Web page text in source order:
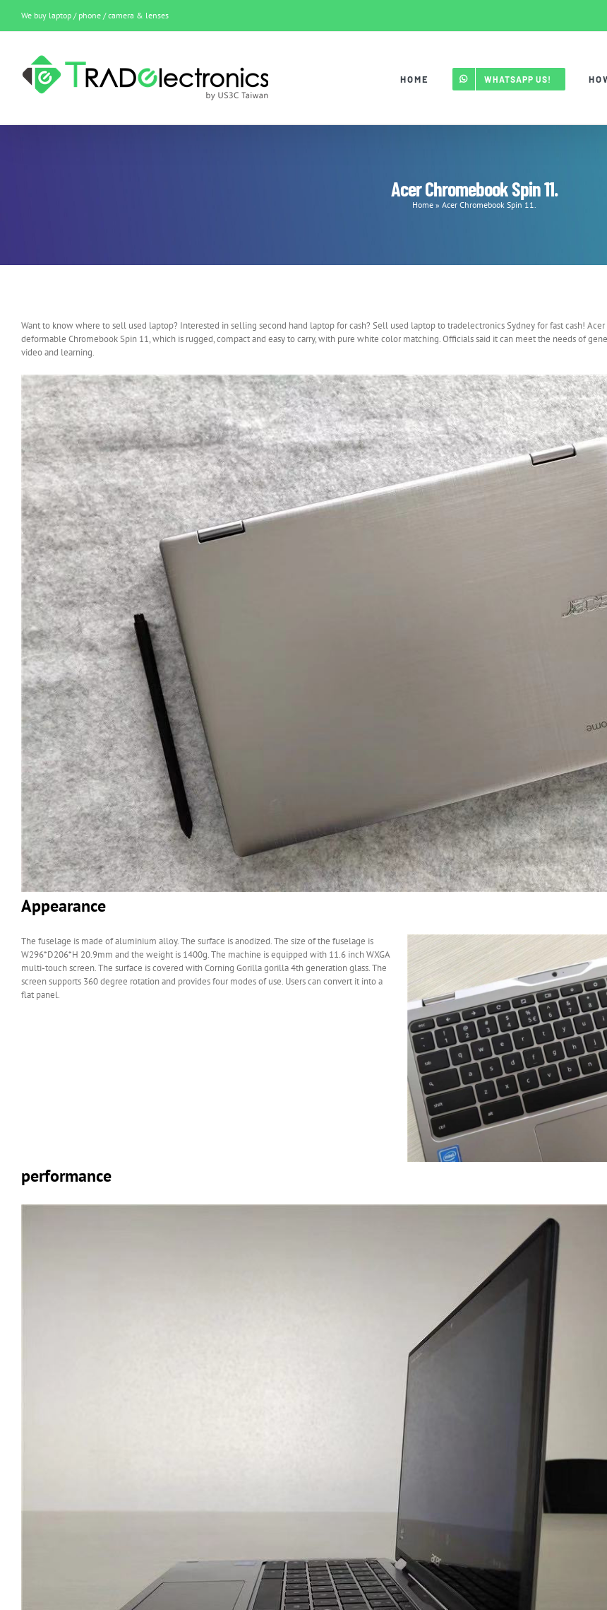
content
We buy laptop / phone / camera & lenses
HOME WHATSAPP US!
Acer Chromebook Spin 11.
Home » Acer Chromebook Spin 11.
Want to know where to sell used laptop? Interested in selling second hand laptop for cash? Sell used laptop to tradelectronics Sydney for fast cash!
deformable Chromebook Spin 11, which is rugged, compact and easy to carry, with pure white color matching. Officials said it can meet the needs of
video and learning.
Appearance
The fuselage is made of aluminium alloy. The surface is anodized. The size of the fuselage is
W296*D206*H 20.9mm and the weight is 1400g. The machine is equipped with 11.6 inch WXGA
multi-touch screen. The surface is covered with Corning Gorilla gorilla 4th generation glass. The
screen supports 360 degree rotation and provides four modes of use. Users can convert it into a
flat panel.
performance